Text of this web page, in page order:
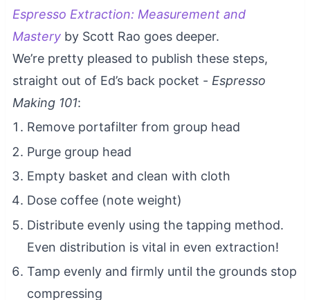
Espresso Extraction: Measurement and
Mastery by Scott Rao goes deeper.
We’re pretty pleased to publish these steps,
straight out of Ed’s back pocket - Espresso
Making 101:
Remove portafilter from group head
Purge group head
Empty basket and clean with cloth
Dose coffee (note weight)
Distribute evenly using the tapping method.
Even distribution is vital in even extraction!
Tamp evenly and firmly until the grounds stop
compressing